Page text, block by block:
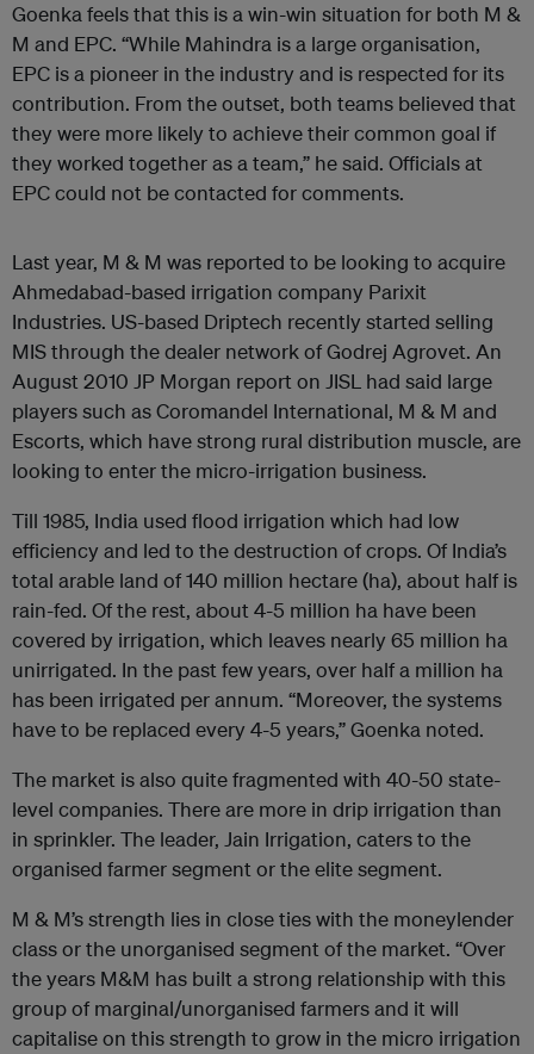
Goenka feels that this is a win-win situation for both M &
M and EPC. “While Mahindra is a large organisation,
EPC is a pioneer in the industry and is respected for its
contribution. From the outset, both teams believed that
they were more likely to achieve their common goal if
they worked together as a team,” he said. Officials at
EPC could not be contacted for comments.
Last year, M & M was reported to be looking to acquire
Ahmedabad-based irrigation company Parixit
Industries. US-based Driptech recently started selling
MIS through the dealer network of Godrej Agrovet. An
August 2010 JP Morgan report on JISL had said large
players such as Coromandel International, M & M and
Escorts, which have strong rural distribution muscle, are
looking to enter the micro-irrigation business.
Till 1985, India used flood irrigation which had low
efficiency and led to the destruction of crops. Of India’s
total arable land of 140 million hectare (ha), about half is
rain-fed. Of the rest, about 4-5 million ha have been
covered by irrigation, which leaves nearly 65 million ha
unirrigated. In the past few years, over half a million ha
has been irrigated per annum. “Moreover, the systems
have to be replaced every 4-5 years,” Goenka noted.
The market is also quite fragmented with 40-50 state-
level companies. There are more in drip irrigation than
in sprinkler. The leader, Jain Irrigation, caters to the
organised farmer segment or the elite segment.
M & M’s strength lies in close ties with the moneylender
class or the unorganised segment of the market. “Over
the years M&M has built a strong relationship with this
group of marginal/unorganised farmers and it will
capitalise on this strength to grow in the micro irrigation